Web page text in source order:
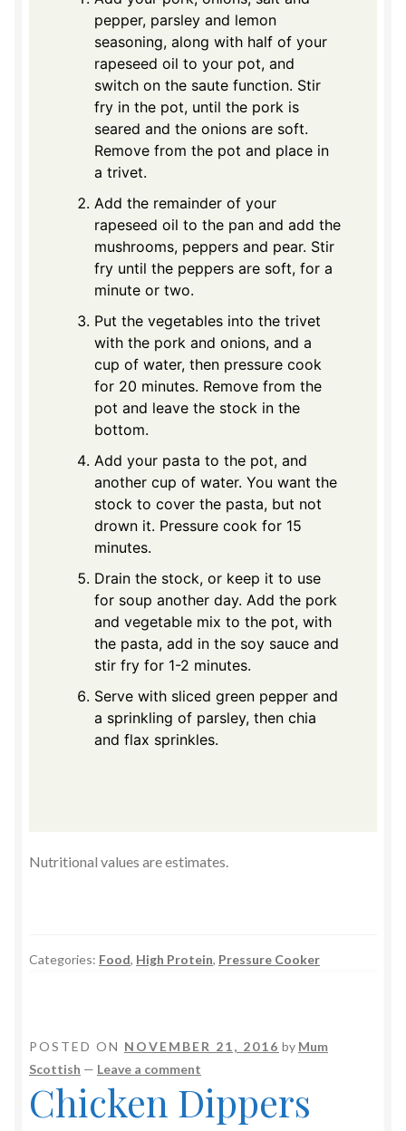
pepper, parsley and lemon
seasoning, along with half of your
rapeseed oil to your pot, and
switch on the saute function. Stir
fry in the pot, until the pork is
seared and the onions are soft.
Remove from the pot and place in
a trivet.
Add the remainder of your
rapeseed oil to the pan and add the
mushrooms, peppers and pear. Stir
fry until the peppers are soft, for a
minute or two.
Put the vegetables into the trivet
with the pork and onions, and a
cup of water, then pressure cook
for 20 minutes. Remove from the
pot and leave the stock in the
bottom.
Add your pasta to the pot, and
another cup of water. You want the
stock to cover the pasta, but not
drown it. Pressure cook for 15
minutes.
Drain the stock, or keep it to use
for soup another day. Add the pork
and vegetable mix to the pot, with
the pasta, add in the soy sauce and
stir fry for 1-2 minutes.
Serve with sliced green pepper and
a sprinkling of parsley, then chia
and flax sprinkles.
Nutritional values are estimates.
Categories: Food, High Protein, Pressure Cooker
POSTED ON NOVEMBER 21, 2016 by Mum
Scottish — Leave a comment
Chicken Dippers